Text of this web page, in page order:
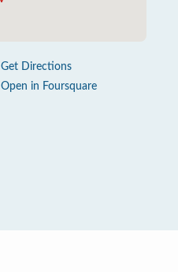
Get Directions
Open in Foursquare